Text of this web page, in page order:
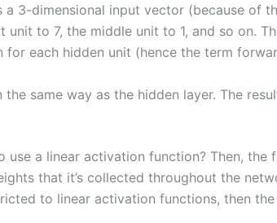
3-dimensional input vector (because of
to 7, the middle unit to 1, and so on.
for each hidden unit (hence the term
same way as the hidden layer. The
a linear activation function? Then,
that it’s collected throughout the
to linear activation functions, then